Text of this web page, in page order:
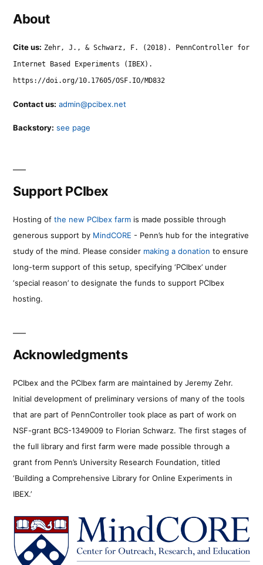
About
Cite us: Zehr, J., & Schwarz, F. (2018). PennController for
Internet Based Experiments (IBEX).
https://doi.org/10.17605/OSF.IO/MD832
Contact us: admin@pcibex.net
Backstory: see page
Support PCIbex
Hosting of the new PCIbex farm is made possible through
generous support by MindCORE - Penn’s hub for the integrative
study of the mind. Please consider making a donation to ensure
long-term support of this setup, specifying ‘PCIbex’ under
‘special reason’ to designate the funds to support PCIbex
hosting.
Acknowledgments
PCIbex and the PCIbex farm are maintained by Jeremy Zehr.
Initial development of preliminary versions of many of the tools
that are part of PennController took place as part of work on
NSF-grant BCS-1349009 to Florian Schwarz. The first stages of
the full library and first farm were made possible through a
grant from Penn’s University Research Foundation, titled
‘Building a Comprehensive Library for Online Experiments in
IBEX.’